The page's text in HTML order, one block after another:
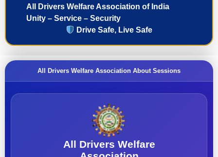
All Drivers Welfare Association of India
Unity – Service – Security
Drive Safe, Live Safe
All Drivers Welfare Association About Sessions
All Drivers Welfare